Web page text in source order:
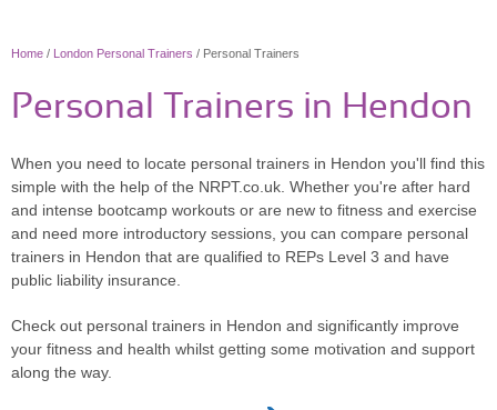
Home / London Personal Trainers / Personal Trainers
Personal Trainers in Hendon
When you need to locate personal trainers in Hendon you'll find this
simple with the help of the NRPT.co.uk. Whether you're after hard
and intense bootcamp workouts or are new to fitness and exercise
and need more introductory sessions, you can compare personal
trainers in Hendon that are qualified to REPs Level 3 and have
public liability insurance.
Check out personal trainers in Hendon and significantly improve
your fitness and health whilst getting some motivation and support
along the way.